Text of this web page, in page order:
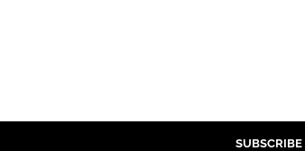
SUBSCRIBE